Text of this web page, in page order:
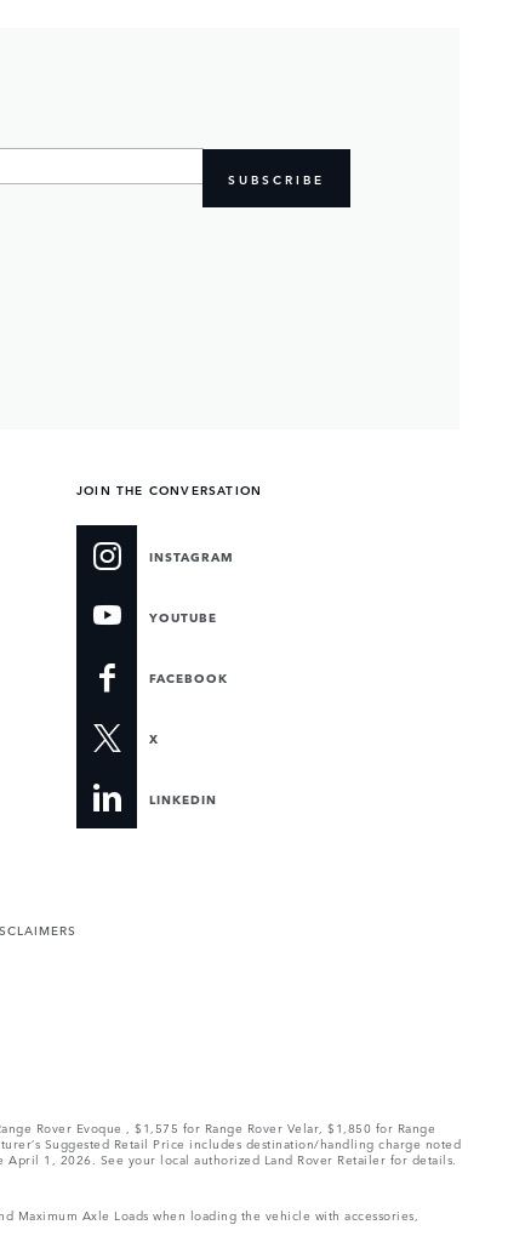
SUBSCRIBE
JOIN THE CONVERSATION
INSTAGRAM
YOUTUBE
FACEBOOK
X
LINKEDIN
Rover Evoque , $1,575 for Range Rover Velar, $1,850 for Range
Suggested Retail Price includes destination/handling charge noted
1, 2026. See your local authorized Land Rover Retailer for details.
Axle Loads when loading the vehicle with accessories,